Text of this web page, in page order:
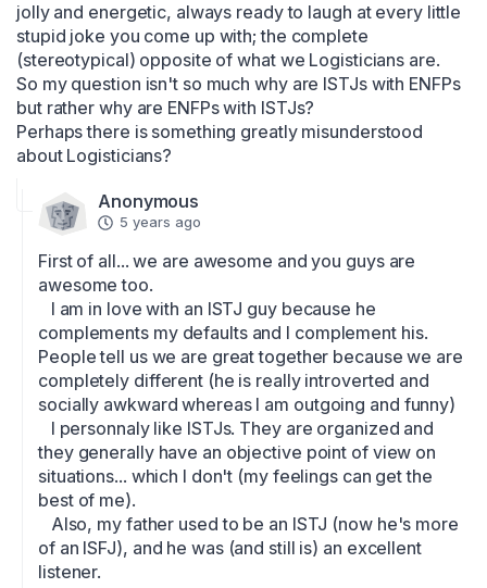
jolly and energetic, always ready to laugh at every little
stupid joke you come up with; the complete
(stereotypical) opposite of what we Logisticians are.
So my question isn't so much why are ISTJs with ENFPs
but rather why are ENFPs with ISTJs?
Perhaps there is something greatly misunderstood
about Logisticians?
Anonymous
5 years ago
First of all... we are awesome and you guys are
awesome too.
complements my defaults and I complement his.
People tell us we are great together because we are
completely different (he is really introverted and
socially awkward whereas I am outgoing and funny)
they generally have an objective point of view on
situations... which I don't (my feelings can get the
best of me).
of an ISFJ), and he was (and still is) an excellent
listener.